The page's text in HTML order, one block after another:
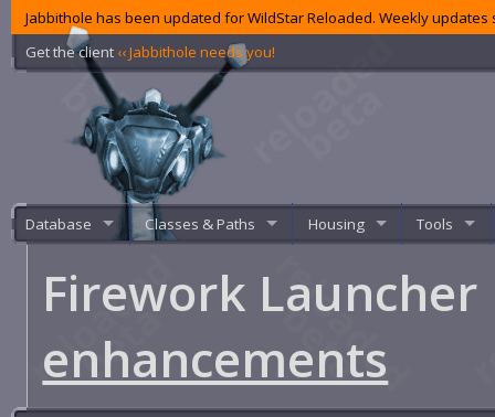
Jabbithole has been updated for WildStar Reloaded. Weekly
Get the client ‹‹ Jabbithole needs you!
Database Classes & Paths Housing Tools
Firework Launcher
enhancements